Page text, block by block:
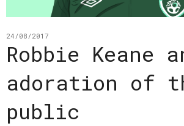
24/08/2017
Robbie Keane
adoration of
public